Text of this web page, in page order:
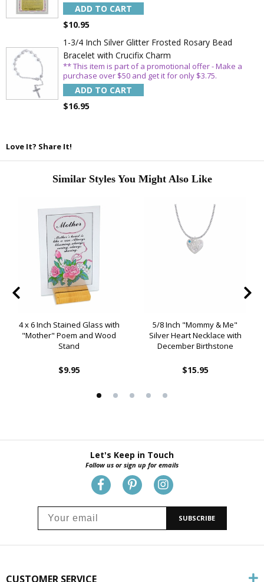
ADD TO CART
$10.95
1-3/4 Inch Silver Glitter Frosted Rosary Bead
Bracelet with Crucifix Charm
** This item is part of a promotional offer - Make a
purchase over $50 and get it for only $3.75.
ADD TO CART
$16.95
Love It? Share It!
Similar Styles You Might Also Like
4 x 6 Inch Stained Glass with
"Mother" Poem and Wood
Stand
$9.95
5/8 Inch "Mommy & Me"
Silver Heart Necklace with
December Birthstone
$15.95
Let's Keep in Touch
Follow us or sign up for emails
SUBSCRIBE
CUSTOMER SERVICE